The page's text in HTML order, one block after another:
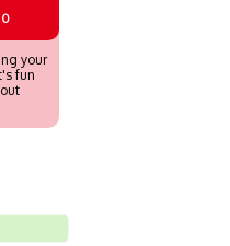
0
your
fun